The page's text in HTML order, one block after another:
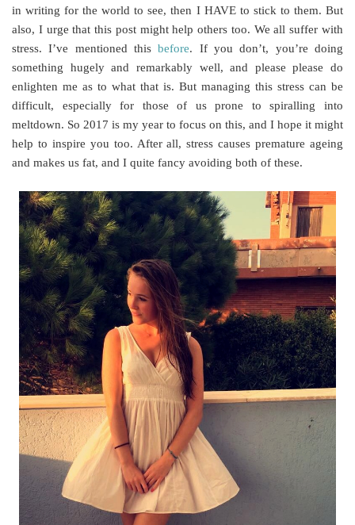
in writing for the world to see, then I HAVE to stick to them. But
also, I urge that this post might help others too. We all suffer with
stress. I’ve mentioned thisbefore. If you don’t, you’re doing
something hugely and remarkably well, and please please do
enlighten me as to what that is. But managing this stress can be
difficult, especially for those of us prone to spiralling into
meltdown. So 2017 is my year to focus on this, and I hope it might
help to inspire you too. After all, stress causes premature ageing
and makes us fat, and I quite fancy avoiding both of these.